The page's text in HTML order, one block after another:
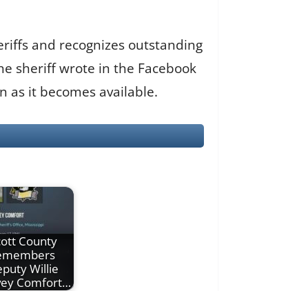
and recognizes outstanding
sheriff wrote in the Facebook
as it becomes available.
County
Willie
Comfort…